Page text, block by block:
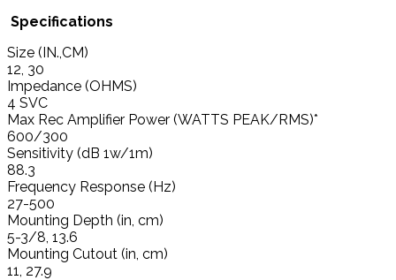
Specifications
Size (IN.,CM)
12, 30
Impedance (OHMS)
4 SVC
Max Rec Amplifier Power (WATTS PEAK/RMS)*
600/300
Sensitivity (dB 1w/1m)
88.3
Frequency Response (Hz)
27-500
Mounting Depth (in, cm)
5-3/8, 13.6
Mounting Cutout (in, cm)
11, 27.9